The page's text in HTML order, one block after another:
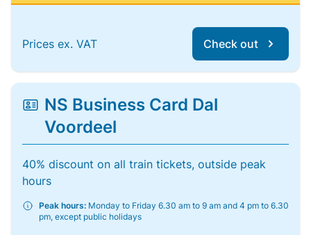
Prices ex. VAT Check out
NS Business Card Dal
Voordeel
40% discount on all train tickets, outside peak
hours
Peak hours: Monday to Friday 6.30 am to 9 am and 4 pm to 6.30
pm, except public holidays